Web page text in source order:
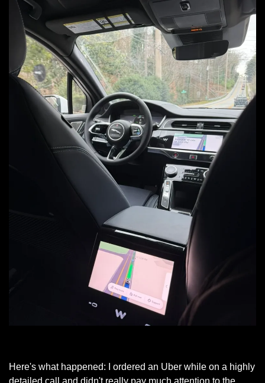
Here's what happened: I ordered an Uber while on a highly